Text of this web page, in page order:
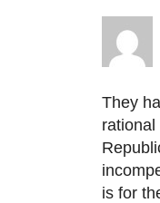
They
is for